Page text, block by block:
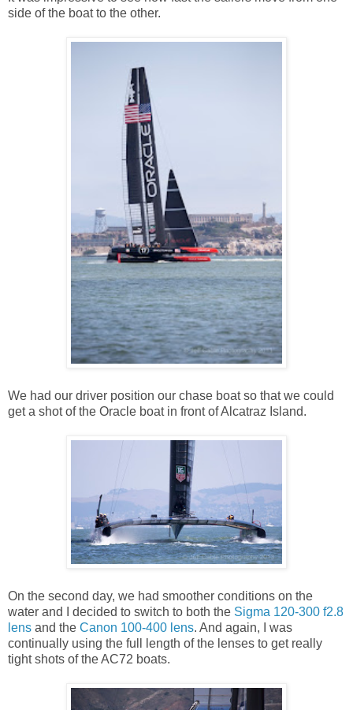
side of the boat to the other.
We had our driver position our chase boat so that we could
get a shot of the Oracle boat in front of Alcatraz Island.
On the second day, we had smoother conditions on the
water and I decided to switch to both the Sigma 120-300 f2.8
lens and the Canon 100-400 lens. And again, I was
continually using the full length of the lenses to get really
tight shots of the AC72 boats.